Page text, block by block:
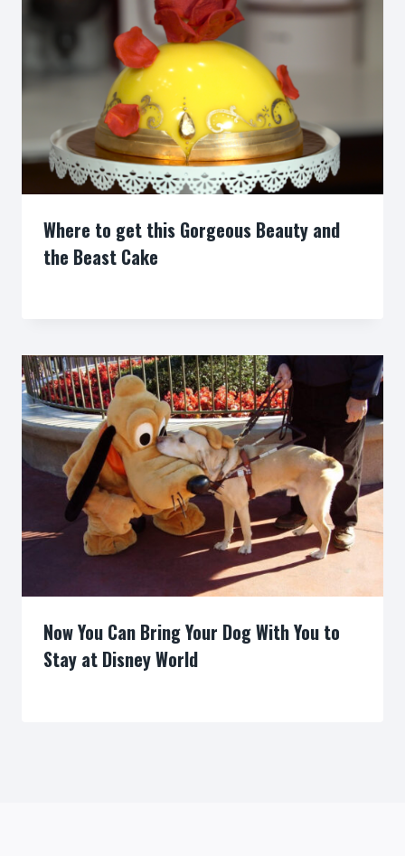
Where to get this Gorgeous Beauty and
the Beast Cake
Now You Can Bring Your Dog With You to
Stay at Disney World